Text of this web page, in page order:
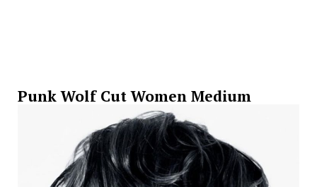
Punk Wolf Cut Women Medium